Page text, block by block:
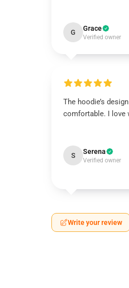
G Grace
Verified owner
The hoodie’s
comfortable. I love
S Serena
Verified owner
Write your review